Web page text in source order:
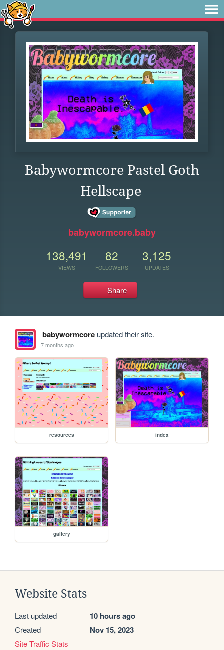
Babywormcore Pastel Goth
Hellscape
babywormcore.baby
138,491
VIEWS
82
FOLLOWERS
3,125
UPDATES
Share
babywormcoreupdated their site.
7 months ago
resources index
gallery
Website Stats
Last updated 10 hours ago
Created Nov 15, 2023
Site Traffic Stats